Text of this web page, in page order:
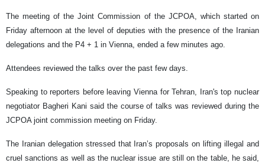
The meeting of the Joint Commission of the JCPOA, which started on
Friday afternoon at the level of deputies with the presence of the Iranian
delegations and the P4 + 1 in Vienna, ended a few minutes ago.
Attendees reviewed the talks over the past few days.
Speaking to reporters before leaving Vienna for Tehran, Iran's top nuclear
negotiator Bagheri Kani said the course of talks was reviewed during the
JCPOA joint commission meeting on Friday.
The Iranian delegation stressed that Iran’s proposals on lifting illegal and
cruel sanctions as well as the nuclear issue are still on the table, he said,